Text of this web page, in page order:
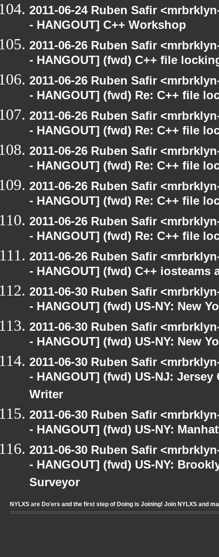
2011-06-24 Ruben Safir
- HANGOUT] C++ Workshop
2011-06-26 Ruben Safir
- HANGOUT] (fwd) C++ file
2011-06-26 Ruben Safir
- HANGOUT] (fwd) Re: C++ file
2011-06-26 Ruben Safir
- HANGOUT] (fwd) Re: C++ file
2011-06-26 Ruben Safir
- HANGOUT] (fwd) Re: C++ file
2011-06-26 Ruben Safir
- HANGOUT] (fwd) Re: C++ file
2011-06-26 Ruben Safir
- HANGOUT] (fwd) Re: C++ file
2011-06-26 Ruben Safir
- HANGOUT] (fwd) C++ iosteams
2011-06-30 Ruben Safir
- HANGOUT] (fwd) US-NY: New
2011-06-30 Ruben Safir
- HANGOUT] (fwd) US-NY: New
2011-06-30 Ruben Safir
- HANGOUT] (fwd) US-NJ:
Writer
2011-06-30 Ruben Safir
- HANGOUT] (fwd) US-NY:
2011-06-30 Ruben Safir
- HANGOUT] (fwd) US-NY:
Surveyor
NYLXS are Do'ers and the first step of Doing is Joining! Join NYLXS and